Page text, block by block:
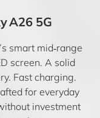
A26 5G
smart mid‑range
screen. A solid
Fast charging.
for everyday
investment